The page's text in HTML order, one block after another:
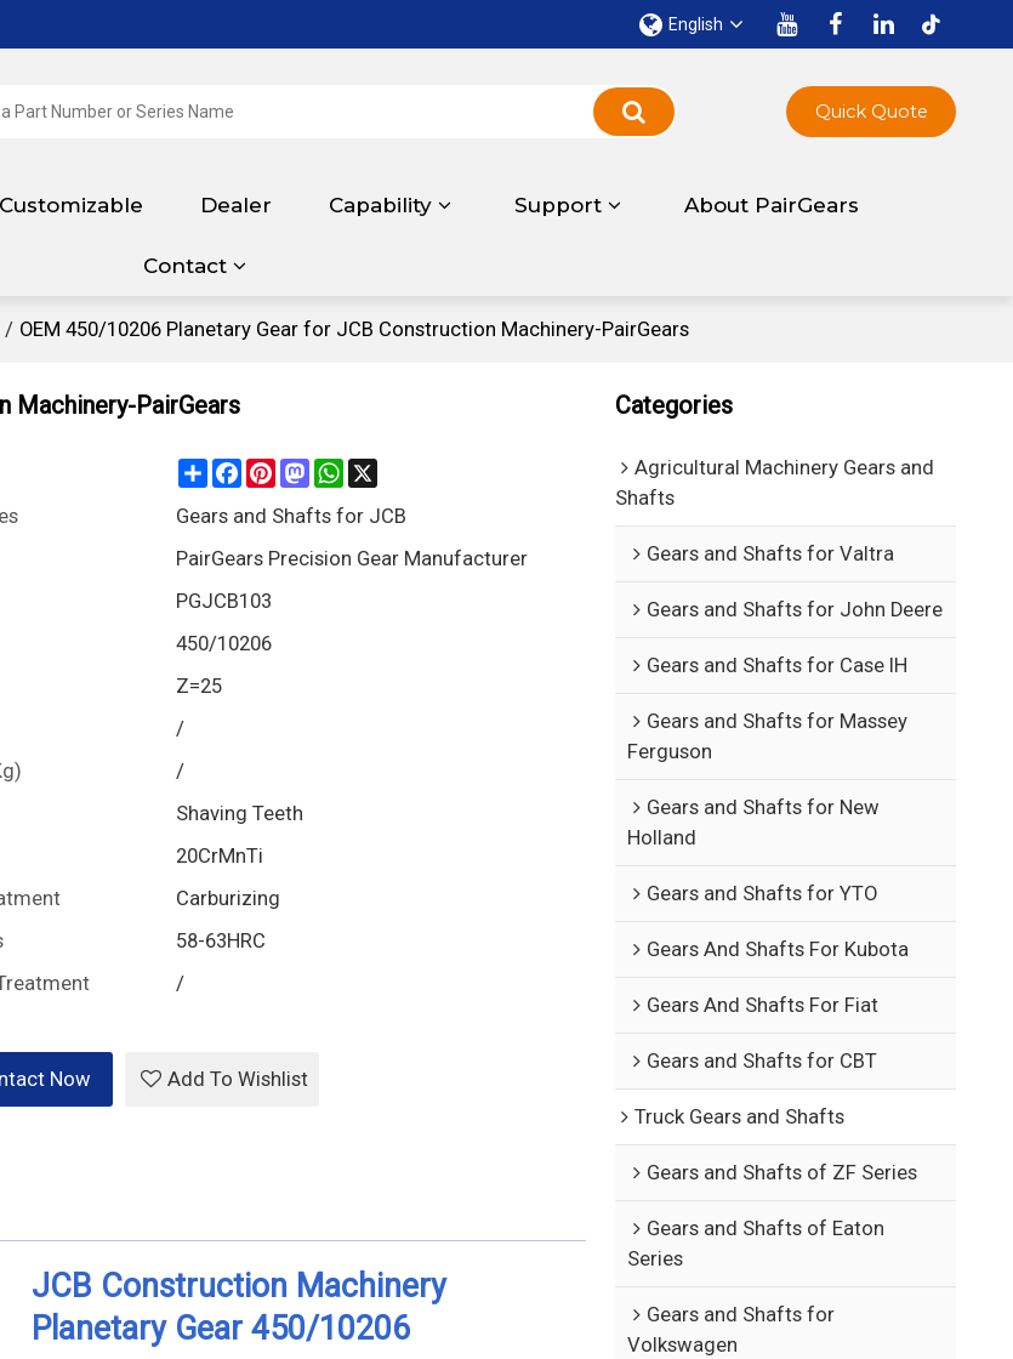
English
Customizable Dealer Capability Support About PairGears
Contact
Quick Quote
/ OEM 450/10206 Planetary Gear for JCB Construction Machinery-PairGears
Machinery-PairGears
ShareFacebook
Pinterest
Mastodon
WhatsApp
Gears and Shafts for JCB
PairGears Precision Gear Manufacturer
PGJCB103
450/10206
Z=25
/
/
Shaving Teeth
20CrMnTi
Carburizing
58-63HRC
/
Now Add To Wishlist
JCB Construction Machinery
Planetary Gear 450/10206
Categories
Agricultural Machinery Gears and
Shafts
Gears and Shafts for Valtra
Gears and Shafts for John Deere
Gears and Shafts for Case IH
Gears and Shafts for Massey
Ferguson
Gears and Shafts for New
Holland
Gears and Shafts for YTO
Gears And Shafts For Kubota
Gears And Shafts For Fiat
Gears and Shafts for CBT
Truck Gears and Shafts
Gears and Shafts of ZF Series
Gears and Shafts of Eaton
Series
Gears and Shafts for
Volkswagen